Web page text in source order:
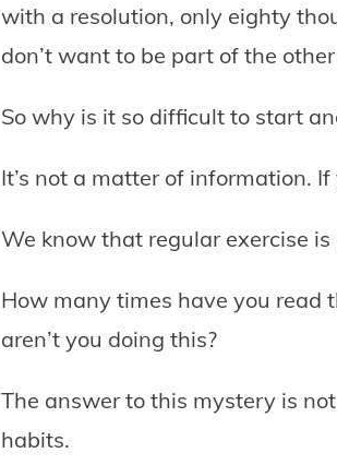
with a resolution, only eighty
don’t want to be part of the
So why is it so difficult to start
It’s not a matter of information.
We know that regular exercise
How many times have you read
aren’t you doing this?
The answer to this mystery is
habits.